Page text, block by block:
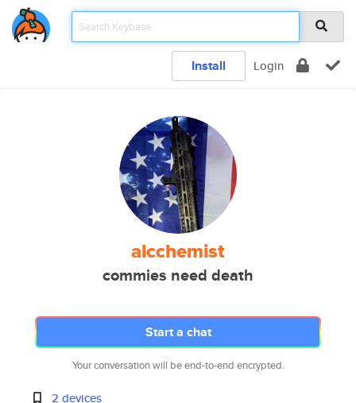
Install Login
alcchemist
commies need death
Start a chat
Your conversation will be end-to-end encrypted.
2 devices